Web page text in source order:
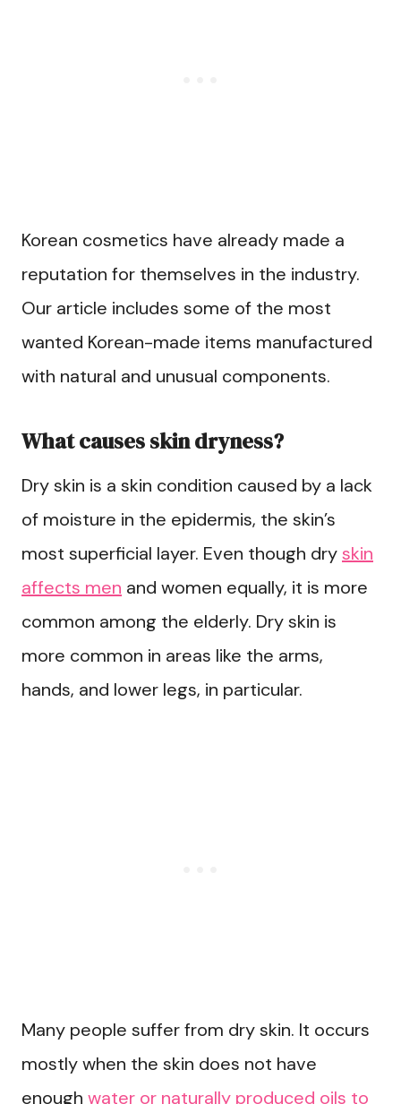
Korean cosmetics have already made a
reputation for themselves in the industry.
Our article includes some of the most
wanted Korean-made items manufactured
with natural and unusual components.
What causes skin dryness?
Dry skin is a skin condition caused by a lack
of moisture in the epidermis, the skin’s
most superficial layer. Even though dryskin
affects men and women equally, it is more
common among the elderly. Dry skin is
more common in areas like the arms,
hands, and lower legs, in particular.
Many people suffer from dry skin. It occurs
mostly when the skin does not have
enough water or naturally produced oils to